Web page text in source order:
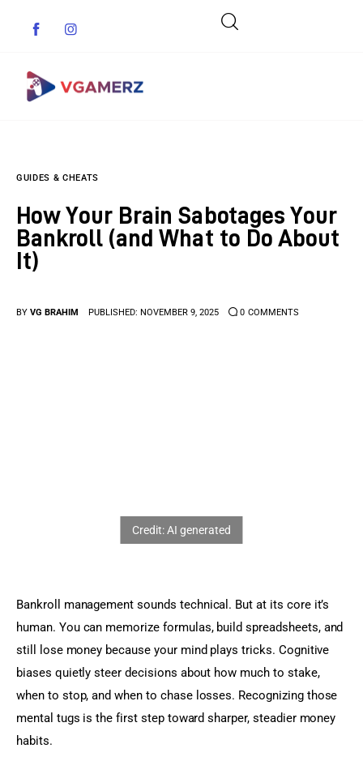
Indie Games
Anime Games
GUIDES & CHEATS
How Your Brain Sabotages Your
Bankroll (and What to Do About
It)
BY VG BRAHIM PUBLISHED: NOVEMBER 9, 2025 0 COMMENTS
Bankroll management sounds technical. But at its core it’s
human. You can memorize formulas, build spreadsheets, and
still lose money because your mind plays tricks. Cognitive
biases quietly steer decisions about how much to stake,
when to stop, and when to chase losses. Recognizing those
mental tugs is the first step toward sharper, steadier money
habits.